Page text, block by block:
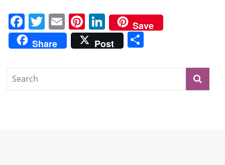
F
a
c
e
b
T
w
itt
E
m
ai
Pi
nt
er
Li
n
k
Save
Share
Post